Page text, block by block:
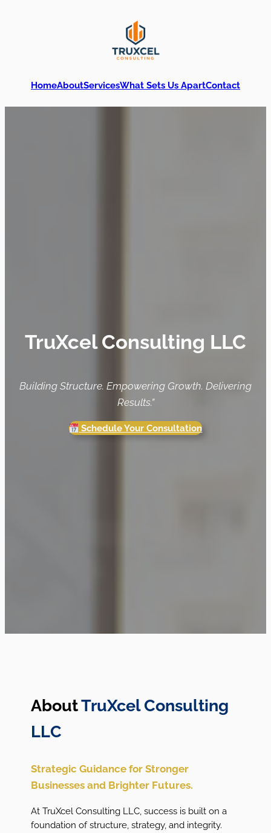
HomeAboutServicesWhat Sets Us ApartContact
TruXcel Consulting LLC
Building Structure. Empowering Growth. Delivering
Results.”
Schedule Your Consultation
AboutTruXcel Consulting
LLC
Strategic Guidance for Stronger
Businesses and Brighter Futures.
At TruXcel Consulting LLC, success is built on a
foundation of structure, strategy, and integrity.